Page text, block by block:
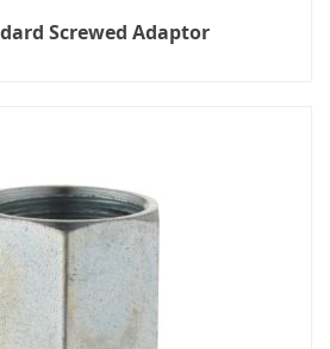
Screwed Adaptor